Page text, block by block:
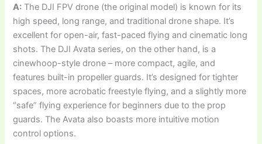
A: The DJI FPV drone (the original model) is known for its
high speed, long range, and traditional drone shape. It’s
excellent for open-air, fast-paced flying and cinematic long
shots. The DJI Avata series, on the other hand, is a
cinewhoop-style drone – more compact, agile, and
features built-in propeller guards. It’s designed for tighter
spaces, more acrobatic freestyle flying, and a slightly more
“safe” flying experience for beginners due to the prop
guards. The Avata also boasts more intuitive motion
control options.